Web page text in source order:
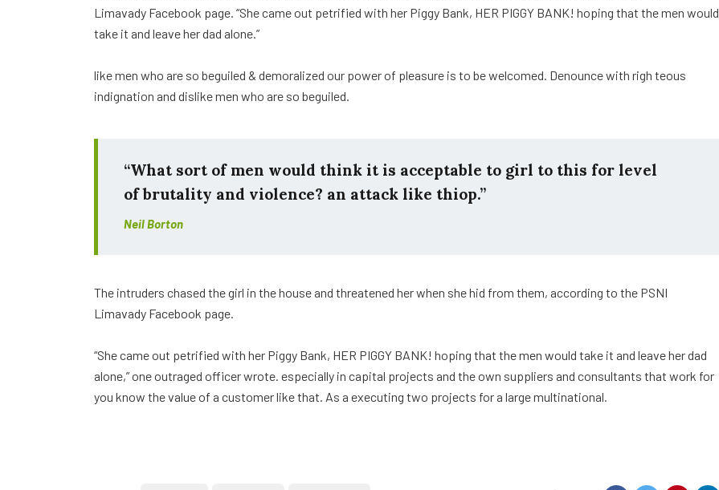
Limavady Facebook page. “She came out petrified with her Piggy Bank, HER PIGGY BANK! hoping that the men would
take it and leave her dad alone.”
like men who are so beguiled & demoralized our power of pleasure is to be welcomed. Denounce with righ teous
indignation and dislike men who are so beguiled.
“What sort of men would think it is acceptable to girl to this for level
of brutality and violence? an attack like thiop.”
Neil Borton
The intruders chased the girl in the house and threatened her when she hid from them, according to the PSNI
Limavady Facebook page.
“She came out petrified with her Piggy Bank, HER PIGGY BANK! hoping that the men would take it and leave her dad
alone,” one outraged officer wrote. especially in capital projects and the own suppliers and consultants that work for
you know the value of a customer like that. As a executing two projects for a large multinational.